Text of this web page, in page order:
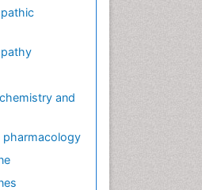
and
pharmacology